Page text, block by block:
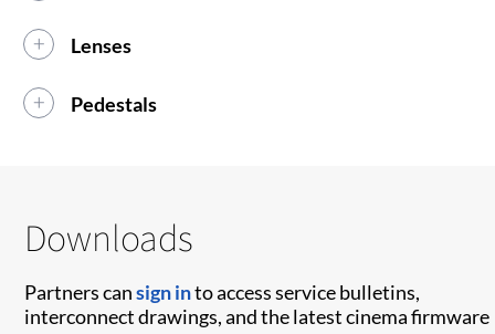
Lenses
Pedestals
Downloads
Partners cansign into access service bulletins,
interconnect drawings, and the latest cinema firmware